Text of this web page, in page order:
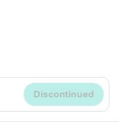
Discontinued